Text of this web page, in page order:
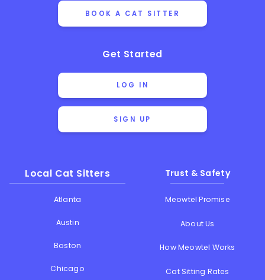
BOOK A CAT SITTER
Get Started
LOG IN
SIGN UP
Local Cat Sitters
Atlanta
Austin
Boston
Chicago
Trust & Safety
Meowtel Promise
About Us
How Meowtel Works
Cat Sitting Rates